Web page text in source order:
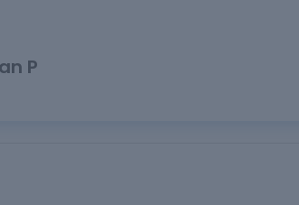
P